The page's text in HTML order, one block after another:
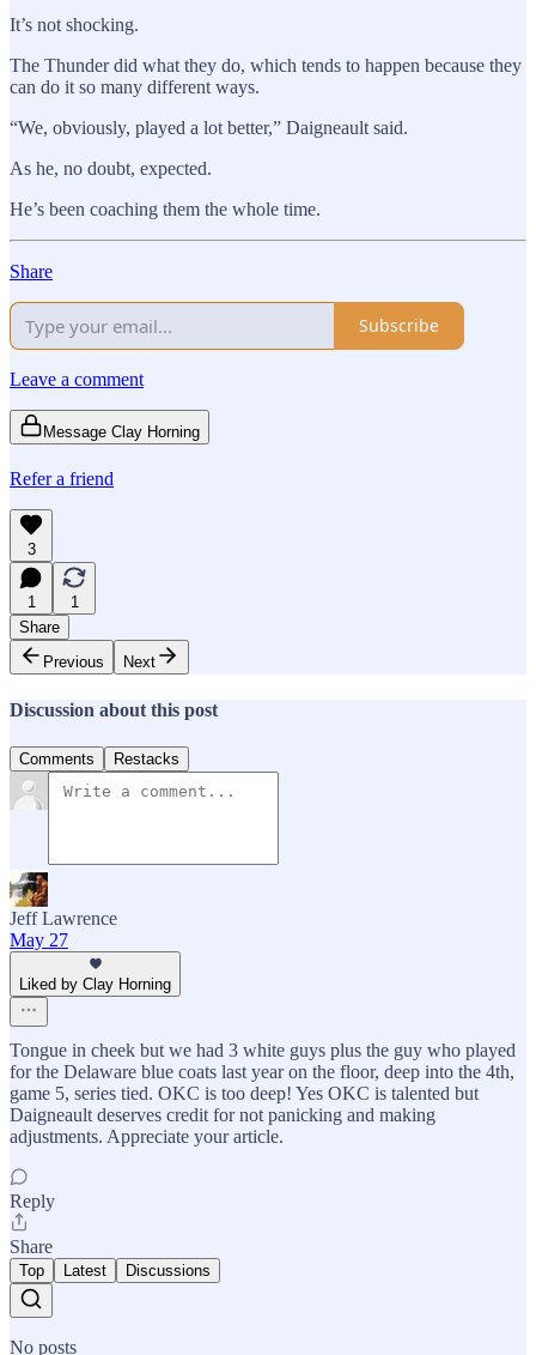
It’s not shocking.
The Thunder did what they do, which tends to happen because they
can do it so many different ways.
“We, obviously, played a lot better,” Daigneault said.
As he, no doubt, expected.
He’s been coaching them the whole time.
Share
Subscribe
Leave a comment
Message Clay Horning
Refer a friend
3
1
1
Share
Previous
Next
Discussion about this post
Comments Restacks
Jeff Lawrence
May 27
Liked by Clay Horning
Tongue in cheek but we had 3 white guys plus the guy who played
for the Delaware blue coats last year on the floor, deep into the 4th,
game 5, series tied. OKC is too deep! Yes OKC is talented but
Daigneault deserves credit for not panicking and making
adjustments. Appreciate your article.
Reply
Share
Top Latest Discussions
No posts